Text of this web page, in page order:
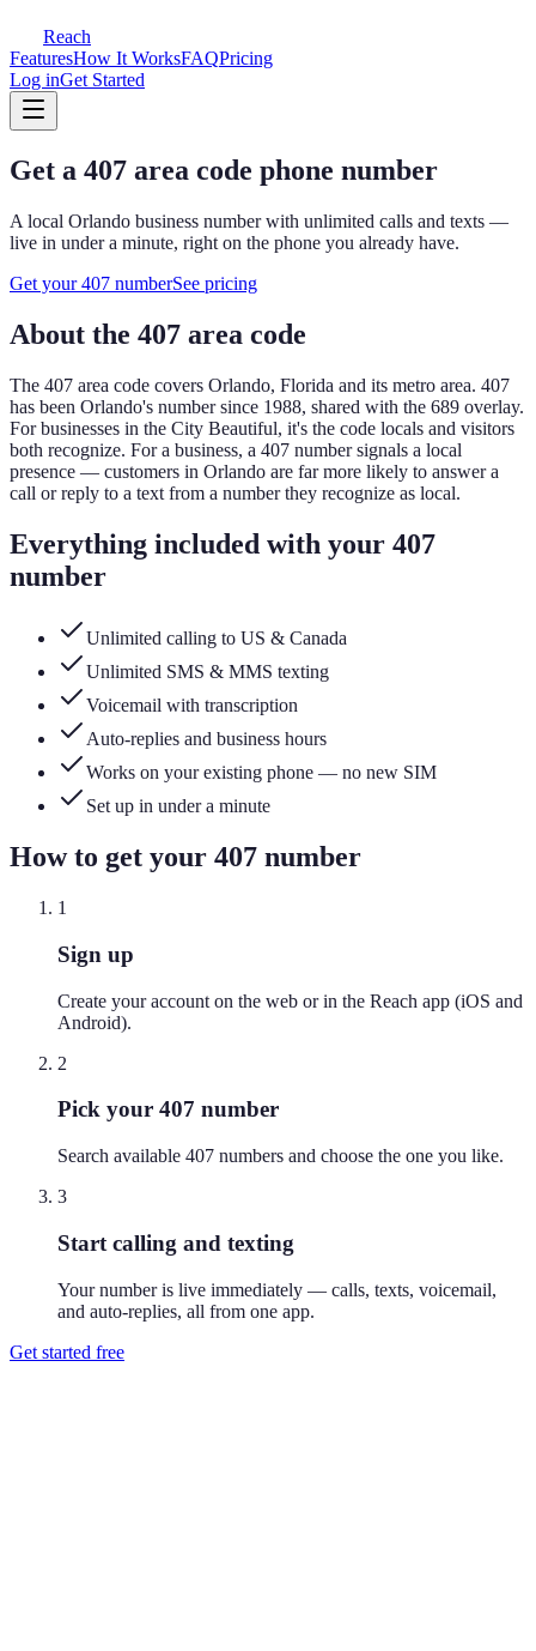
Reach
FeaturesHow It WorksFAQPricing
Log inGet Started
Get a 407 area code phone number
A local Orlando business number with unlimited calls and texts —
live in under a minute, right on the phone you already have.
Get your407 numberSee pricing
About the 407 area code
The 407 area code covers Orlando, Florida and its metro area. 407
has been Orlando's number since 1988, shared with the 689 overlay.
For businesses in the City Beautiful, it's the code locals and visitors
both recognize. For a business, a 407 number signals a local
presence — customers in Orlando are far more likely to answer a
call or reply to a text from a number they recognize as local.
Everything included with your 407
number
Unlimited calling to US & Canada
Unlimited SMS & MMS texting
Voicemail with transcription
Auto-replies and business hours
Works on your existing phone — no new SIM
Set up in under a minute
How to get your 407 number
1
Sign up
Create your account on the web or in the Reach app (iOS and
Android).
2
Pick your 407 number
Search available 407 numbers and choose the one you like.
3
Start calling and texting
Your number is live immediately — calls, texts, voicemail,
and auto-replies, all from one app.
Get started free